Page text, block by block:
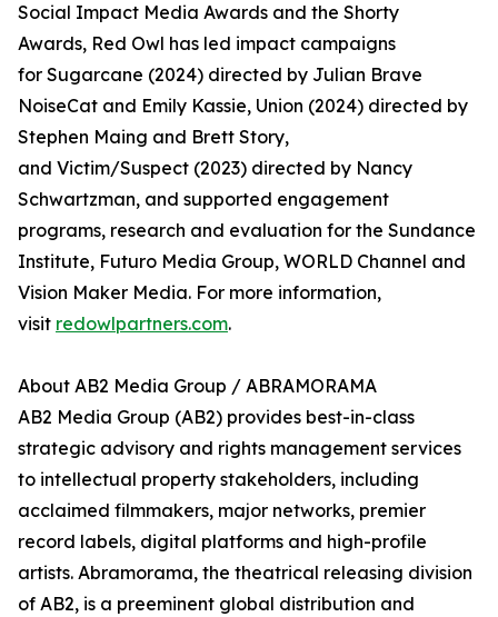
Social Impact Media Awards and the Shorty
Awards, Red Owl has led impact campaigns
for Sugarcane (2024) directed by Julian Brave
NoiseCat and Emily Kassie, Union (2024) directed by
Stephen Maing and Brett Story,
and Victim/Suspect (2023) directed by Nancy
Schwartzman, and supported engagement
programs, research and evaluation for the Sundance
Institute, Futuro Media Group, WORLD Channel and
Vision Maker Media. For more information,
visit redowlpartners.com.
About AB2 Media Group / ABRAMORAMA
AB2 Media Group (AB2) provides best-in-class
strategic advisory and rights management services
to intellectual property stakeholders, including
acclaimed filmmakers, major networks, premier
record labels, digital platforms and high-profile
artists. Abramorama, the theatrical releasing division
of AB2, is a preeminent global distribution and